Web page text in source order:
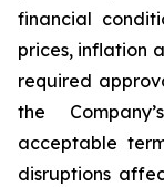
financial
prices, inflation
required
the
acceptable
disruptions